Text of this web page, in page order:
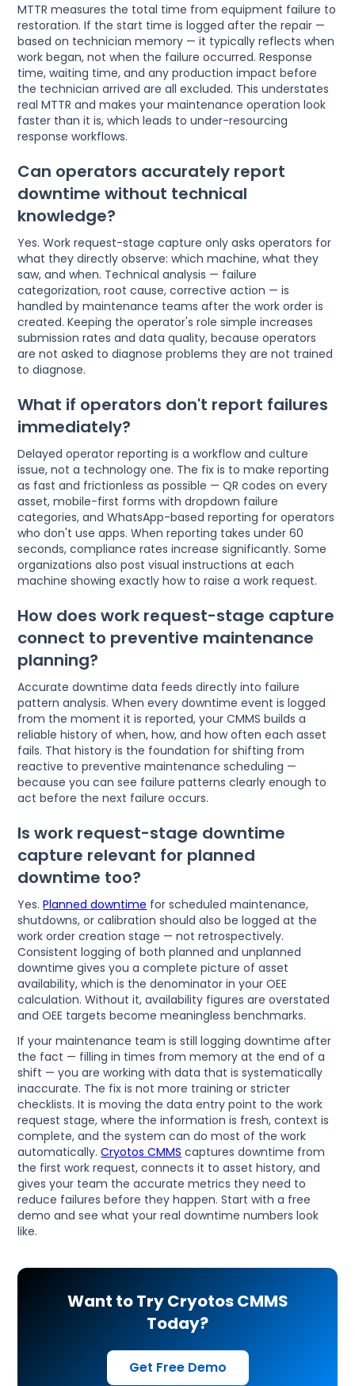
MTTR measures the total time from equipment failure to
restoration. If the start time is logged after the repair —
based on technician memory — it typically reflects when
work began, not when the failure occurred. Response
time, waiting time, and any production impact before
the technician arrived are all excluded. This understates
real MTTR and makes your maintenance operation look
faster than it is, which leads to under-resourcing
response workflows.
Can operators accurately report
downtime without technical
knowledge?
Yes. Work request-stage capture only asks operators for
what they directly observe: which machine, what they
saw, and when. Technical analysis — failure
categorization, root cause, corrective action — is
handled by maintenance teams after the work order is
created. Keeping the operator's role simple increases
submission rates and data quality, because operators
are not asked to diagnose problems they are not trained
to diagnose.
What if operators don't report failures
immediately?
Delayed operator reporting is a workflow and culture
issue, not a technology one. The fix is to make reporting
as fast and frictionless as possible — QR codes on every
asset, mobile-first forms with dropdown failure
categories, and WhatsApp-based reporting for operators
who don't use apps. When reporting takes under 60
seconds, compliance rates increase significantly. Some
organizations also post visual instructions at each
machine showing exactly how to raise a work request.
How does work request-stage capture
connect to preventive maintenance
planning?
Accurate downtime data feeds directly into failure
pattern analysis. When every downtime event is logged
from the moment it is reported, your CMMS builds a
reliable history of when, how, and how often each asset
fails. That history is the foundation for shifting from
reactive to preventive maintenance scheduling —
because you can see failure patterns clearly enough to
act before the next failure occurs.
Is work request-stage downtime
capture relevant for planned
downtime too?
Yes.Planned downtime for scheduled maintenance,
shutdowns, or calibration should also be logged at the
work order creation stage — not retrospectively.
Consistent logging of both planned and unplanned
downtime gives you a complete picture of asset
availability, which is the denominator in your OEE
calculation. Without it, availability figures are overstated
and OEE targets become meaningless benchmarks.
If your maintenance team is still logging downtime after
the fact — filling in times from memory at the end of a
shift — you are working with data that is systematically
inaccurate. The fix is not more training or stricter
checklists. It is moving the data entry point to the work
request stage, where the information is fresh, context is
complete, and the system can do most of the work
automatically.Cryotos CMMS captures downtime from
the first work request, connects it to asset history, and
gives your team the accurate metrics they need to
reduce failures before they happen. Start with a free
demo and see what your real downtime numbers look
like.
Want to Try Cryotos CMMS
Today?
Get Free Demo